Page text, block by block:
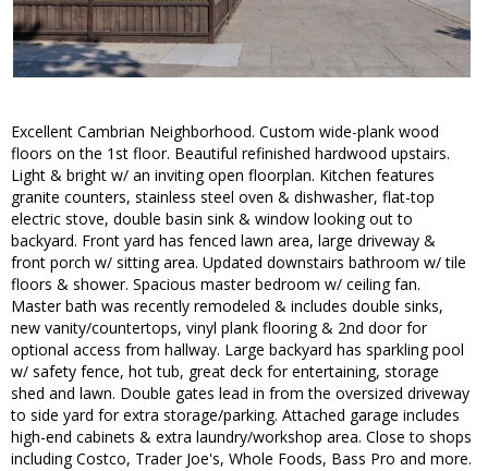
Excellent Cambrian Neighborhood. Custom wide-plank wood
floors on the 1st floor. Beautiful refinished hardwood upstairs.
Light & bright w/ an inviting open floorplan. Kitchen features
granite counters, stainless steel oven & dishwasher, flat-top
electric stove, double basin sink & window looking out to
backyard. Front yard has fenced lawn area, large driveway &
front porch w/ sitting area. Updated downstairs bathroom w/ tile
floors & shower. Spacious master bedroom w/ ceiling fan.
Master bath was recently remodeled & includes double sinks,
new vanity/countertops, vinyl plank flooring & 2nd door for
optional access from hallway. Large backyard has sparkling pool
w/ safety fence, hot tub, great deck for entertaining, storage
shed and lawn. Double gates lead in from the oversized driveway
to side yard for extra storage/parking. Attached garage includes
high-end cabinets & extra laundry/workshop area. Close to shops
including Costco, Trader Joe's, Whole Foods, Bass Pro and more.